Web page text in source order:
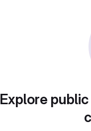
Explore